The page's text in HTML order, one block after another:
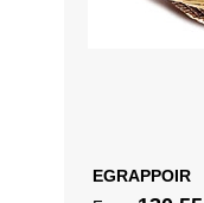
EGRAPPOIR